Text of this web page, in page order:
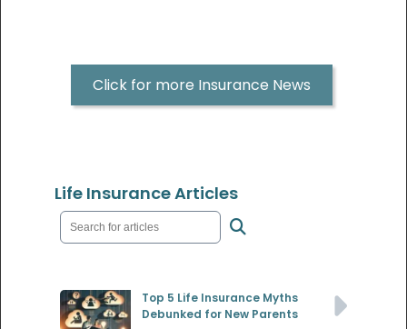
Click for more Insurance News
Life Insurance Articles
Top 5 Life Insurance Myths
Debunked for New Parents